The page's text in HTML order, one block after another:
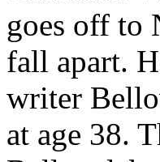
goes off to
fall apart.
writer
at age 38.